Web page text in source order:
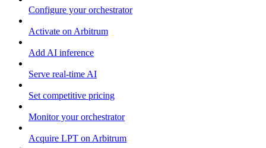
Configure your orchestrator
Activate on Arbitrum
Add AI inference
Serve real-time AI
Set competitive pricing
Monitor your orchestrator
Acquire LPT on Arbitrum